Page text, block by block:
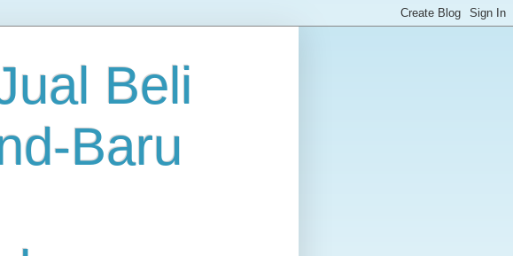
Beli
Baru